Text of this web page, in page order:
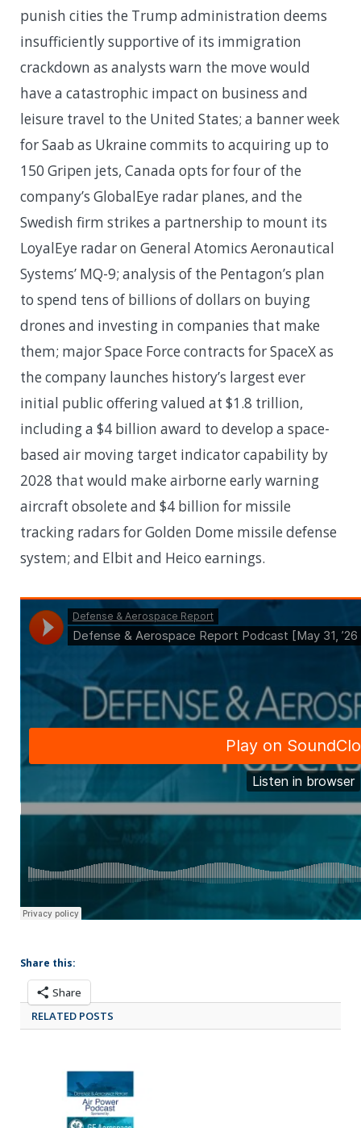
punish cities the Trump administration deems
insufficiently supportive of its immigration
crackdown as analysts warn the move would
have a catastrophic impact on business and
leisure travel to the United States; a banner week
for Saab as Ukraine commits to acquiring up to
150 Gripen jets, Canada opts for four of the
company’s GlobalEye radar planes, and the
Swedish firm strikes a partnership to mount its
LoyalEye radar on General Atomics Aeronautical
Systems’ MQ-9; analysis of the Pentagon’s plan
to spend tens of billions of dollars on buying
drones and investing in companies that make
them; major Space Force contracts for SpaceX as
the company launches history’s largest ever
initial public offering valued at $1.8 trillion,
including a $4 billion award to develop a space-
based air moving target indicator capability by
2028 that would make airborne early warning
aircraft obsolete and $4 billion for missile
tracking radars for Golden Dome missile defense
system; and Elbit and Heico earnings.
Share this:
Share
RELATED POSTS